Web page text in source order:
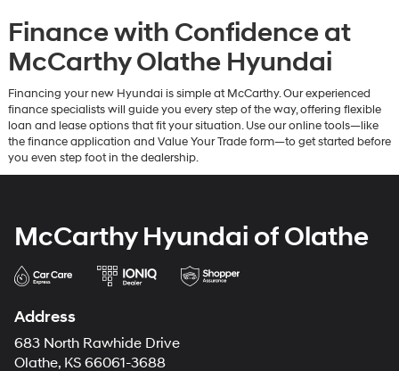
Finance with Confidence at
McCarthy Olathe Hyundai
Financing your new Hyundai is simple at McCarthy. Our experienced
finance specialists will guide you every step of the way, offering flexible
loan and lease options that fit your situation. Use our online tools—like
the finance application and Value Your Trade form—to get started before
you even step foot in the dealership.
McCarthy Hyundai of Olathe
Address
683 North Rawhide Drive
Olathe, KS 66061-3688